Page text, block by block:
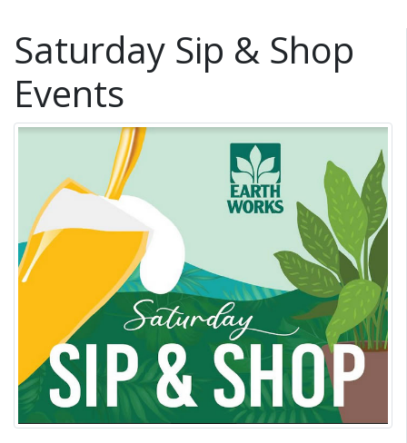
Saturday Sip & Shop
Events